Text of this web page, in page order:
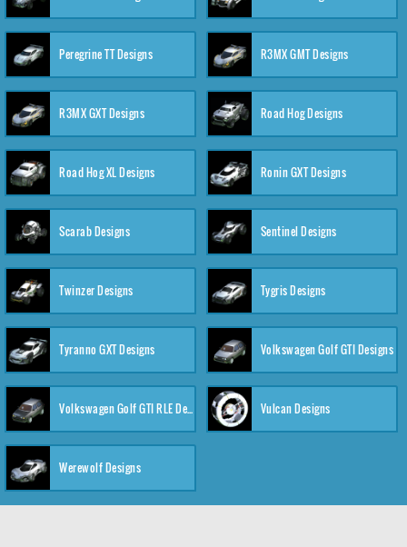
Peregrine TT Designs R3MX GMT Designs
R3MX GXT Designs Road Hog Designs
Road Hog XL Designs Ronin GXT Designs
Scarab Designs Sentinel Designs
Twinzer Designs Tygris Designs
Tyranno GXT Designs Volkswagen Golf GTI Designs
Volkswagen Golf GTI RLE Designs Vulcan Designs
Werewolf Designs